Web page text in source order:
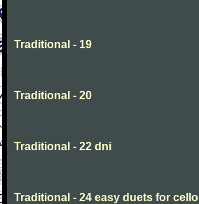
Traditional - 19
Traditional - 20
Traditional - 22 dni
Traditional - 24 easy duets for cello